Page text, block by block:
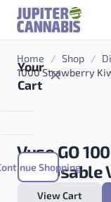
Skip to content
Your
Cart
Shopping
View Cart
Home / Shop /
1000 Strawberry
Vuse GO
Disposable